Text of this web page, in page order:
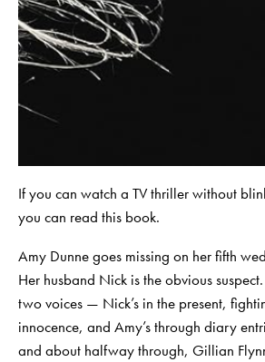
If you can watch a TV thriller without
you can read this book.
Amy Dunne goes missing on her fifth
Her husband Nick is the obvious
two voices — Nick’s in the present,
innocence, and Amy’s through diary
and about halfway through, Gillian